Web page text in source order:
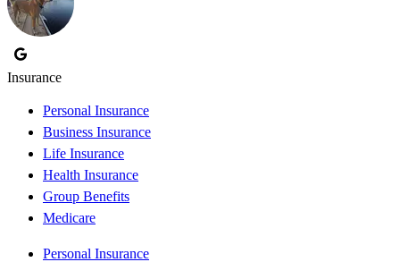
Insurance
Personal Insurance
Business Insurance
Life Insurance
Health Insurance
Group Benefits
Medicare
Personal Insurance